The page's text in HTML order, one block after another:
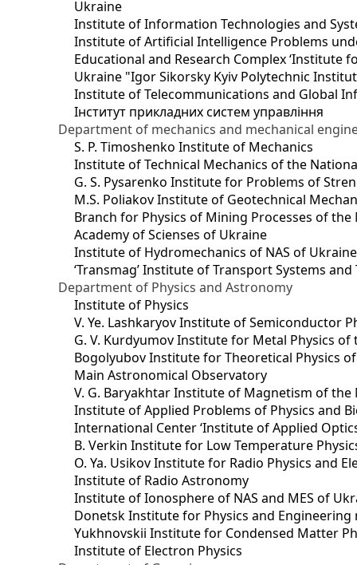
Ukraine
Institute of Information Technologies and
Institute of Artificial Intelligence Problems
Educational and Research Complex ‘Institute
Ukraine "Igor Sikorsky Kyiv Polytechnic
Institute of Telecommunications and Global
Інститут прикладних систем управління
Department of mechanics and mechanical
S. P. Timoshenko Institute of Mechanics
Institute of Technical Mechanics of the
G. S. Pysarenko Institute for Problems of
M.S. Poliakov Institute of Geotechnical
Branch for Physics of Mining Processes of
Academy of Scienses of Ukraine
Institute of Hydromechanics of NAS of Ukraine
‘Transmag’ Institute of Transport Systems
Department of Physics and Astronomy
Institute of Physics
V. Ye. Lashkaryov Institute of Semiconductor
G. V. Kurdyumov Institute for Metal Physics
Bogolyubov Institute for Theoretical Physics
Main Astronomical Observatory
V. G. Baryakhtar Institute of Magnetism of
Institute of Applied Problems of Physics and
International Center ‘Institute of Applied
B. Verkin Institute for Low Temperature
O. Ya. Usikov Institute for Radio Physics and
Institute of Radio Astronomy
Institute of Ionosphere of NAS and MES of
Dоnetsk Institute for Physics and
Yukhnovskii Institute for Condensed Matter
Institute of Electron Physics